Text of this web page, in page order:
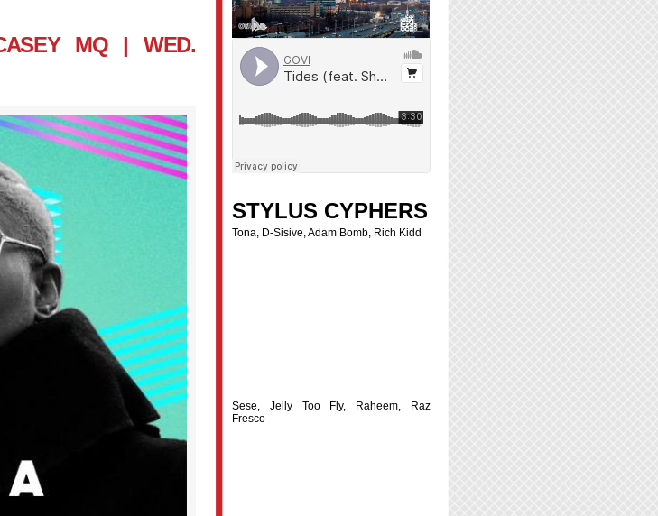
STYLUS CYPHERS
Tona, D-Sisive, Adam Bomb, Rich Kidd
Sese, Jelly Too Fly, Raheem, Raz
Fresco
MQ | WED.